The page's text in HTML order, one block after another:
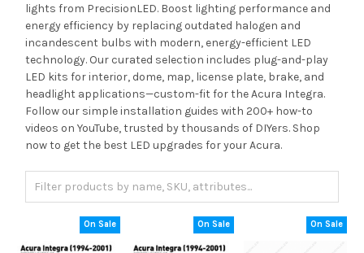
lights from PrecisionLED. Boost lighting performance and
energy efficiency by replacing outdated halogen and
incandescent bulbs with modern, energy-efficient LED
technology. Our curated selection includes plug-and-play
LED kits for interior, dome, map, license plate, brake, and
headlight applications—custom-fit for the Acura Integra.
Follow our simple installation guides with 200+ how-to
videos on YouTube, trusted by thousands of DIYers. Shop
now to get the best LED upgrades for your Acura.
On Sale On Sale On Sale